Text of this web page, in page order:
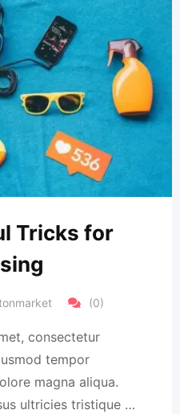
Tricks for
(0)
consectetur
tempor
magna aliqua.
ultricies tristique …